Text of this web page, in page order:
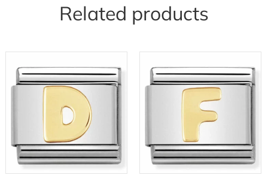
Related products